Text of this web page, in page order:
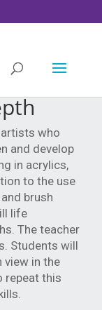
who
and develop
in acrylics,
to the use
brush
life
The teacher
Students will
view in the
repeat this